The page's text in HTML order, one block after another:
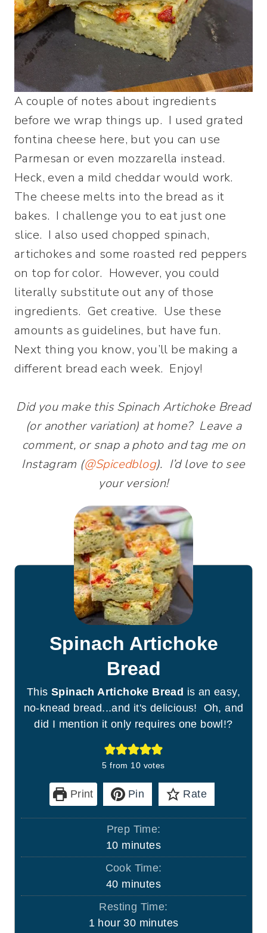
A couple of notes about ingredients
before we wrap things up. I used grated
fontina cheese here, but you can use
Parmesan or even mozzarella instead.
Heck, even a mild cheddar would work.
The cheese melts into the bread as it
bakes. I challenge you to eat just one
slice. I also used chopped spinach,
artichokes and some roasted red peppers
on top for color. However, you could
literally substitute out any of those
ingredients. Get creative. Use these
amounts as guidelines, but have fun.
Next thing you know, you’ll be making a
different bread each week. Enjoy!
Did you make this Spinach Artichoke Bread
(or another variation) at home? Leave a
comment, or snap a photo and tag me on
Instagram (@Spicedblog). I’d love to see
your version!
Spinach Artichoke
Bread
This Spinach Artichoke Bread is an easy,
no-knead bread...and it's delicious! Oh, and
did I mention it only requires one bowl!?
5 from 10 votes
Print Pin Rate
Prep Time:
10m
i
u
t
e
minutes
Cook Time:
40m
i
minutes
Resting Time:
1hhour 30mminutes